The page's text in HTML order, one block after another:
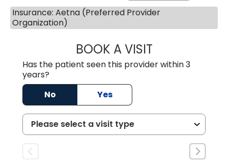
Insurance: Aetna (Preferred Provider
Organization)
BOOK A VISITLAURA
Has the patient seen this provider within 3
years?
No
Yes